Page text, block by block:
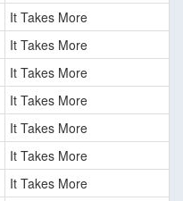
It Takes More
It Takes More
It Takes More
It Takes More
It Takes More
It Takes More
It Takes More